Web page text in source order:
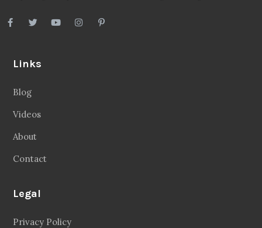
Links
Blog
Videos
About
Contact
Legal
Privacy Policy